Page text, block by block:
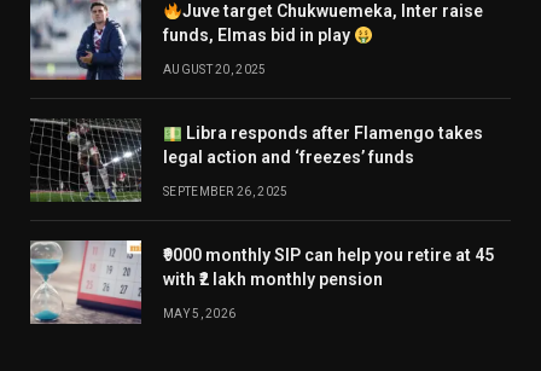
Juve target Chukwuemeka, Inter raise
funds, Elmas bid in play
AUGUST 20, 2025
Libra responds after Flamengo takes
legal action and ‘freezes’ funds
SEPTEMBER 26, 2025
₹9000 monthly SIP can help you retire at 45
with ₹2 lakh monthly pension
MAY 5, 2026